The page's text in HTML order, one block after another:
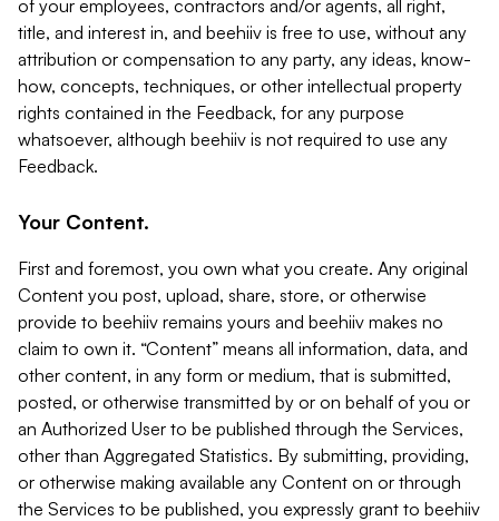
of your employees, contractors and/or agents, all right,
title, and interest in, and beehiiv is free to use, without any
attribution or compensation to any party, any ideas, know-
how, concepts, techniques, or other intellectual property
rights contained in the Feedback, for any purpose
whatsoever, although beehiiv is not required to use any
Feedback.
Your Content.
First and foremost, you own what you create. Any original
Content you post, upload, share, store, or otherwise
provide to beehiiv remains yours and beehiiv makes no
claim to own it. “Content” means all information, data, and
other content, in any form or medium, that is submitted,
posted, or otherwise transmitted by or on behalf of you or
an Authorized User to be published through the Services,
other than Aggregated Statistics. By submitting, providing,
or otherwise making available any Content on or through
the Services to be published, you expressly grant to beehiiv